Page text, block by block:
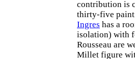
contribution is
thirty-five
Ingres has a
isolation) with
Rousseau are
Millet figure